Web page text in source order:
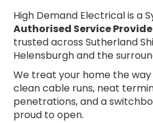
High Demand Electrical is a
Authorised Service
trusted across Sutherland
Helensburgh and the
We treat your home the
clean cable runs, neat
penetrations, and a
proud to open.